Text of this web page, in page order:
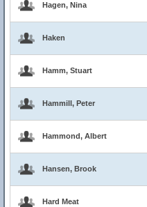
Hagen, Nina
Haken
Hamm, Stuart
Hammill, Peter
Hammond, Albert
Hansen, Brook
Hard Meat